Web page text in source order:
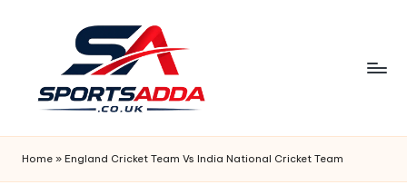
S
P
Home » England Cricket Team Vs India National Cricket Team